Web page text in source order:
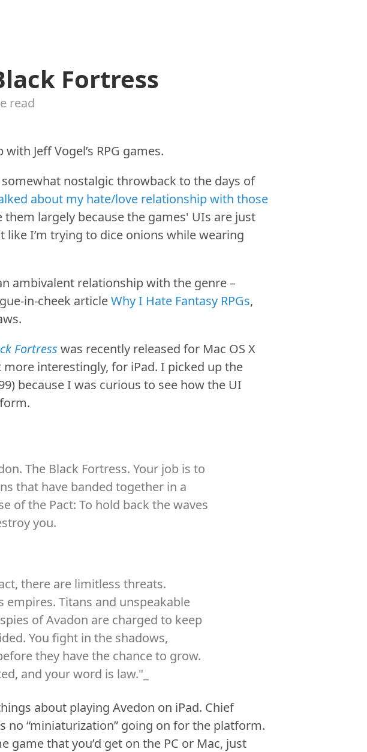
Fortress
read
Jeff Vogel’s RPG games.
somewhat nostalgic throwback to the days of
about my hate/love relationship with those
them largely because the games' UIs are just
I’m trying to dice onions while wearing
ambivalent relationship with the genre –
in-cheek articleWhy I Hate Fantasy RPGs,
Fortress was recently released for Mac OS X
interestingly, for iPad. I picked up the
because I was curious to see how the UI
The Black Fortress. Your job is to
that have banded together in a
of the Pact: To hold back the waves
you.
there are limitless threats.
empires. Titans and unspeakable
of Avadon are charged to keep
You fight in the shadows,
they have the chance to grow.
and your word is law."_
about playing Avedon on iPad. Chief
no “miniaturization” going on for the platform.
game that you’d get on the PC or Mac, just